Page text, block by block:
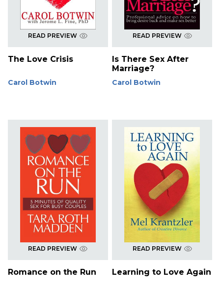
READ PREVIEW
The Love Crisis
Carol Botwin
READ PREVIEW
Is There Sex After
Marriage?
Carol Botwin
READ PREVIEW
Romance on the Run
READ PREVIEW
Learning to Love Again